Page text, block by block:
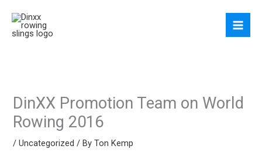
content
DinXX Promotion Team on World
Rowing 2016
/Uncategorized / ByTon Kemp